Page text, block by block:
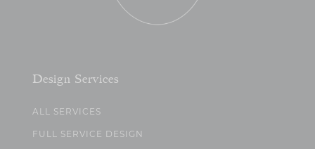
Design Services
ALL SERVICES
FULL SERVICE DESIGN